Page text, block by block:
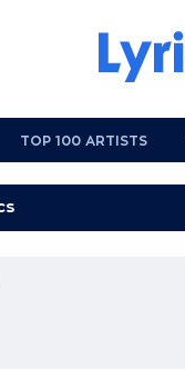
TOP 100 ARTISTS